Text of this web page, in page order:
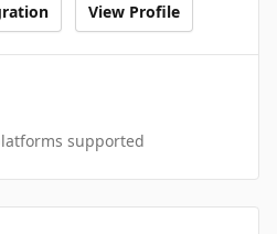
View Profile
supported